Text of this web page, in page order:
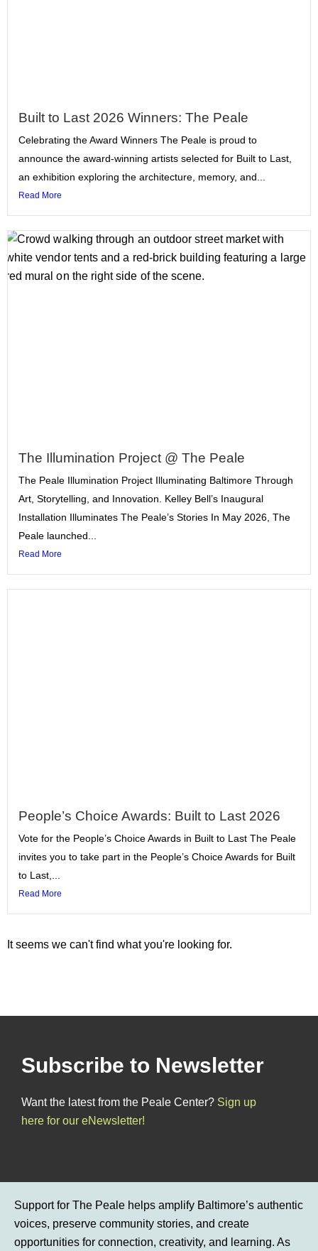
Built to Last 2026 Winners: The Peale
Celebrating the Award Winners The Peale is proud to
announce the award-winning artists selected for Built to Last,
an exhibition exploring the architecture, memory, and...
Read More
The Illumination Project @ The Peale
The Peale Illumination Project Illuminating Baltimore Through
Art, Storytelling, and Innovation. Kelley Bell’s Inaugural
Installation Illuminates The Peale’s Stories In May 2026, The
Peale launched...
Read More
People’s Choice Awards: Built to Last 2026
Vote for the People’s Choice Awards in Built to Last The Peale
invites you to take part in the People’s Choice Awards for Built
to Last,...
Read More
It seems we can't find what you're looking for.
Subscribe to Newsletter
Want the latest from the Peale Center? Sign up
here for our eNewsletter!
Support for The Peale helps amplify Baltimore’s authentic
voices, preserve community stories, and create
opportunities for connection, creativity, and learning. As